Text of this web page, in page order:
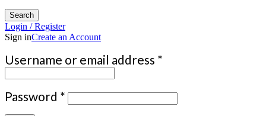
Search
Login / Register
Sign inCreate an Account
Username or email address *
Password * Required